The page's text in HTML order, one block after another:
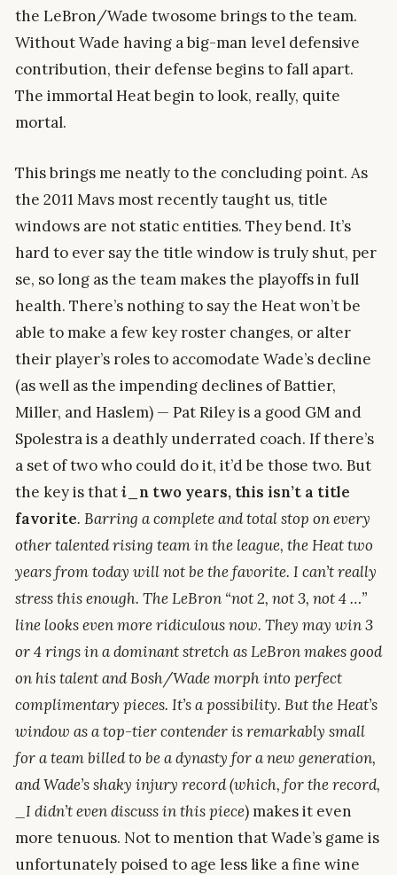
the LeBron/Wade twosome brings to the team.
Without Wade having a big-man level defensive
contribution, their defense begins to fall apart.
The immortal Heat begin to look, really, quite
mortal.
This brings me neatly to the concluding point. As
the 2011 Mavs most recently taught us, title
windows are not static entities. They bend. It’s
hard to ever say the title window is truly shut, per
se, so long as the team makes the playoffs in full
health. There’s nothing to say the Heat won’t be
able to make a few key roster changes, or alter
their player’s roles to accomodate Wade’s decline
(as well as the impending declines of Battier,
Miller, and Haslem) — Pat Riley is a good GM and
Spolestra is a deathly underrated coach. If there’s
a set of two who could do it, it’d be those two. But
the key is thati _n two years, this isn’t a title
favorite. Barring a complete and total stop on every
other talented rising team in the league, the Heat two
years from today will not be the favorite. I can’t really
stress this enough. The LeBron “not 2, not 3, not 4 …”
line looks even more ridiculous now. They may win 3
or 4 rings in a dominant stretch as LeBron makes good
on his talent and Bosh/Wade morph into perfect
complimentary pieces. It’s a possibility. But the Heat’s
window as a top-tier contender is remarkably small
for a team billed to be a dynasty for a new generation,
and Wade’s shaky injury record (which, for the record,
_I didn’t even discuss in this piece) makes it even
more tenuous. Not to mention that Wade’s game is
unfortunately poised to age less like a fine wine